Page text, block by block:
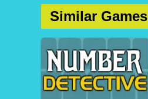
Similar Games